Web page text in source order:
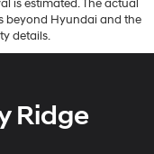
is estimated. The actual
beyond Hyundai and the
details.
Ridge